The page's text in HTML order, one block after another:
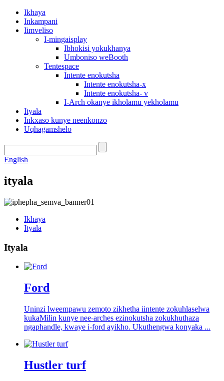
Ikhaya
Inkampani
Iimveliso
I-mingaisplay
Ibhokisi yokukhanya
Umboniso weBooth
Tentespace
Intente enokutsha
Intente enokutsha-x
Intente enokutsha- v
I-Arch okanye ikholamu yekholamu
Ityala
Inkxaso kunye neenkonzo
Uqhagamshelo
English
ityala
Ikhaya
Ityala
Ityala
Ford
Uninzi lweempawu zemoto zikhetha iintente zokuhlaselwa
kukaMilin kunye nee-arches ezinokutsha zokukhuthaza
ngaphandle, kwaye i-ford ayikho. Ukuthengwa konyaka ...
Hustler turf